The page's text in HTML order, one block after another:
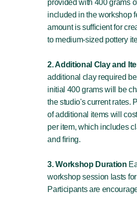
provided with 400 grams
included in the workshop
amount is sufficient for
to medium-sized pottery
2. Additional Clay and
additional clay required
initial 400 grams will be
the studio's current rates.
of additional items will
per item, which includes
and firing.
3. Workshop Duration
workshop session lasts
Participants are